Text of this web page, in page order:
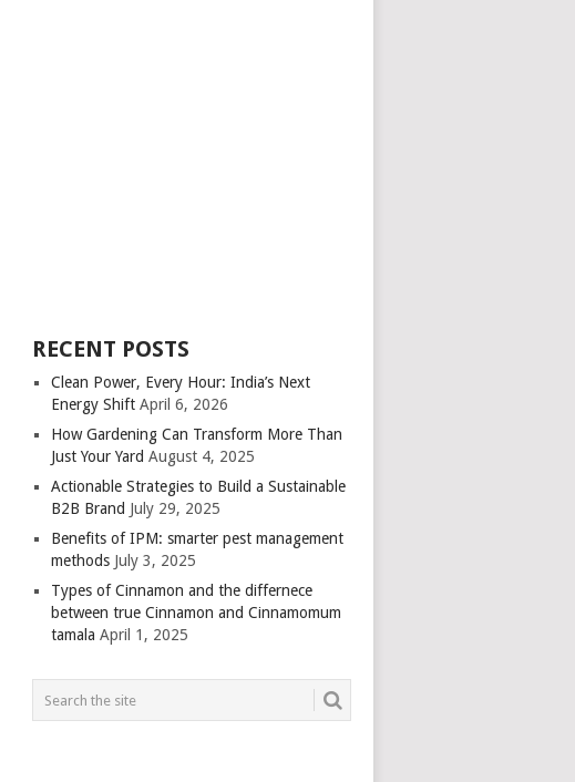
RECENT POSTS
Clean Power, Every Hour: India’s Next
Energy Shift April 6, 2026
How Gardening Can Transform More Than
Just Your Yard August 4, 2025
Actionable Strategies to Build a Sustainable
B2B Brand July 29, 2025
Benefits of IPM: smarter pest management
methods July 3, 2025
Types of Cinnamon and the differnece
between true Cinnamon and Cinnamomum
tamala April 1, 2025